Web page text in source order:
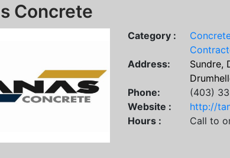
Concrete
Category :
Address:
Sundre,
Phone:
(403)
Website :
http://
Hours :
Call to